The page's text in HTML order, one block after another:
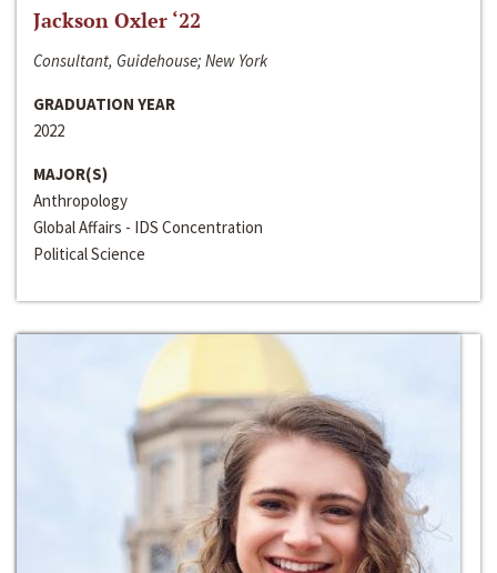
Jackson Oxler ‘22
Consultant, Guidehouse; New York
GRADUATION YEAR
2022
MAJOR(S)
Anthropology
Global Affairs - IDS Concentration
Political Science